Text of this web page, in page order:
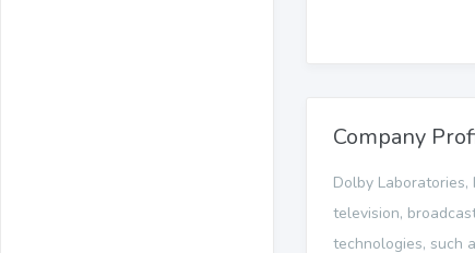
Company
Dolby
television,
technologies, such